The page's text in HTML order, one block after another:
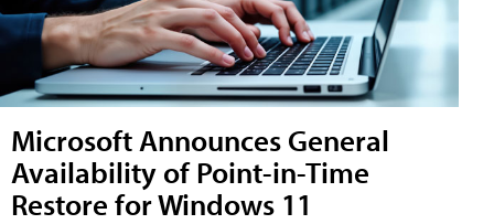
Microsoft Announces General
Availability of Point-in-Time
Restore for Windows 11